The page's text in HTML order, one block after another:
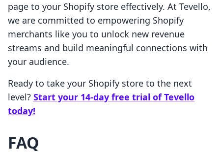
page to your Shopify store effectively. At Tevello,
we are committed to empowering Shopify
merchants like you to unlock new revenue
streams and build meaningful connections with
your audience.
Ready to take your Shopify store to the next
level? Start your 14-day free trial of Tevello
today!
FAQ